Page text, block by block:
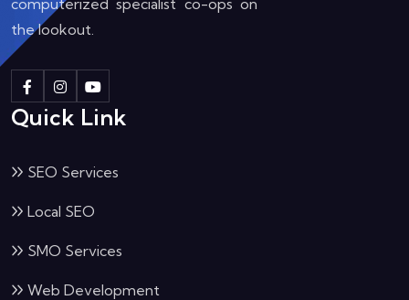
the lookout.
Quick Link
SEO Services
Local SEO
SMO Services
Web Development